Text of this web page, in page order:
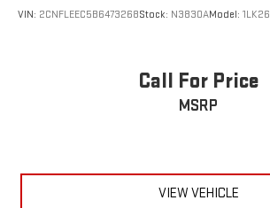
VIN: 2CNFLEEC5B6473268Stock: N3830AModel: 1LK26
Call For Price
MSRP
VIEW VEHICLE